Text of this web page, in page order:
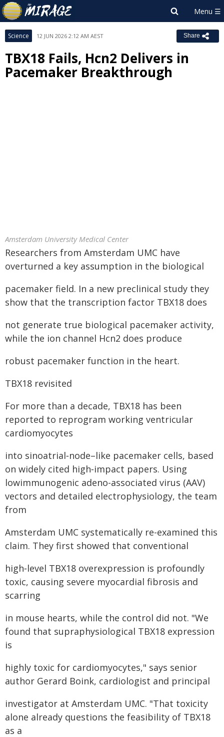
Science 12 JUN 2026 2:12 AM AEST Share
TBX18 Fails, Hcn2 Delivers in
Pacemaker Breakthrough
Amsterdam University Medical Center
Researchers from Amsterdam UMC have
overturned a key assumption in the biological
pacemaker field. In a new preclinical study they
show that the transcription factor TBX18 does
not generate true biological pacemaker activity,
while the ion channel Hcn2 does produce
robust pacemaker function in the heart.
TBX18 revisited
For more than a decade, TBX18 has been
reported to reprogram working ventricular
cardiomyocytes
into sinoatrial‑node–like pacemaker cells, based
on widely cited high‑impact papers. Using
lowimmunogenic adeno-associated virus (AAV)
vectors and detailed electrophysiology, the team
from
Amsterdam UMC systematically re-examined this
claim. They first showed that conventional
high‑level TBX18 overexpression is profoundly
toxic, causing severe myocardial fibrosis and
scarring
in mouse hearts, while the control did not. "We
found that supraphysiological TBX18 expression
is
highly toxic for cardiomyocytes," says senior
author Gerard Boink, cardiologist and principal
investigator at Amsterdam UMC. "That toxicity
alone already questions the feasibility of TBX18
as a